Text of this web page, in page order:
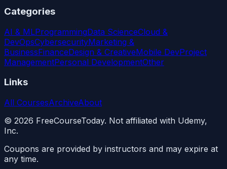
Categories
AI & MLProgrammingData ScienceCloud &
DevOpsCybersecurityMarketing &
BusinessFinanceDesign & CreativeMobile DevProject
ManagementPersonal DevelopmentOther
Links
All CoursesArchiveAbout
© 2026 FreeCourseToday. Not affiliated with Udemy,
Inc.
Coupons are provided by instructors and may expire at
any time.